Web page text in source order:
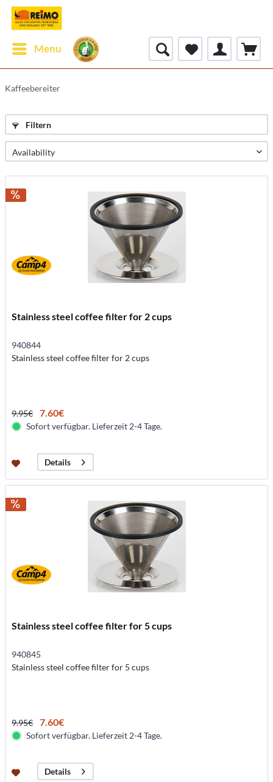
Menu
Kaffeebereiter
Filtern
Stainless steel coffee filter for 2 cups
940844
Stainless steel coffee filter for 2 cups
9.95€ 7.60€
Sofort verfügbar. Lieferzeit 2-4 Tage.
Details
Stainless steel coffee filter for 5 cups
940845
Stainless steel coffee filter for 5 cups
9.95€ 7.60€
Sofort verfügbar. Lieferzeit 2-4 Tage.
Details